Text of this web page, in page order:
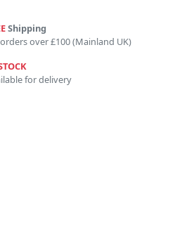
Shipping
over £100 (Mainland UK)
for delivery